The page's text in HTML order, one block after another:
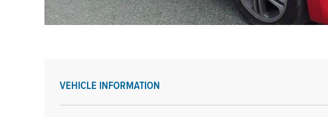
VEHICLE INFORMATION